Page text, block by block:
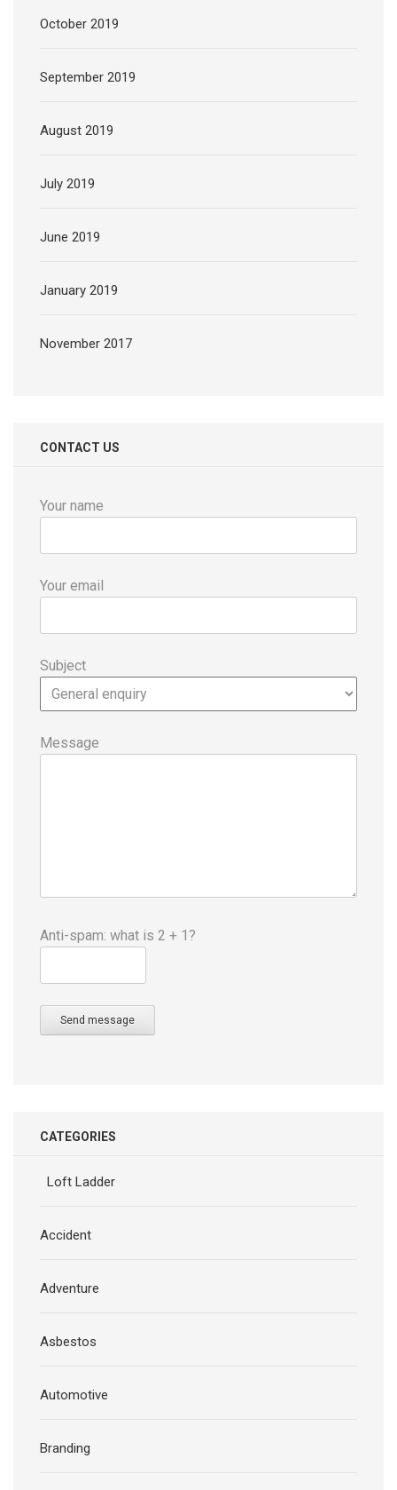
October 2019
September 2019
August 2019
July 2019
June 2019
January 2019
November 2017
CONTACT US
Your name
Your email
Subject
Message
Anti-spam: what is 2 + 1?
Send message
CATEGORIES
Loft Ladder
Accident
Adventure
Asbestos
Automotive
Branding